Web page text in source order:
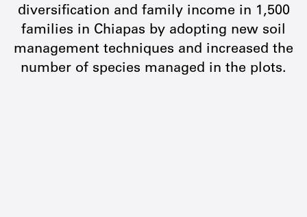
diversification and family income in 1,500
families in Chiapas by adopting new soil
management techniques and increased the
number of species managed in the plots.